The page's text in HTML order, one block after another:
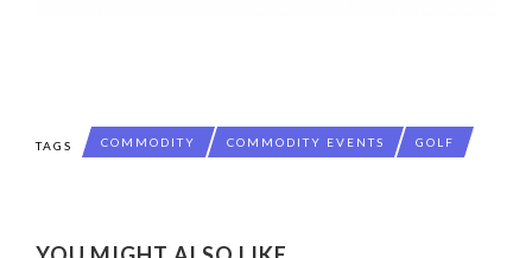
TAGS COMMODITY COMMODITY EVENTS GOLF